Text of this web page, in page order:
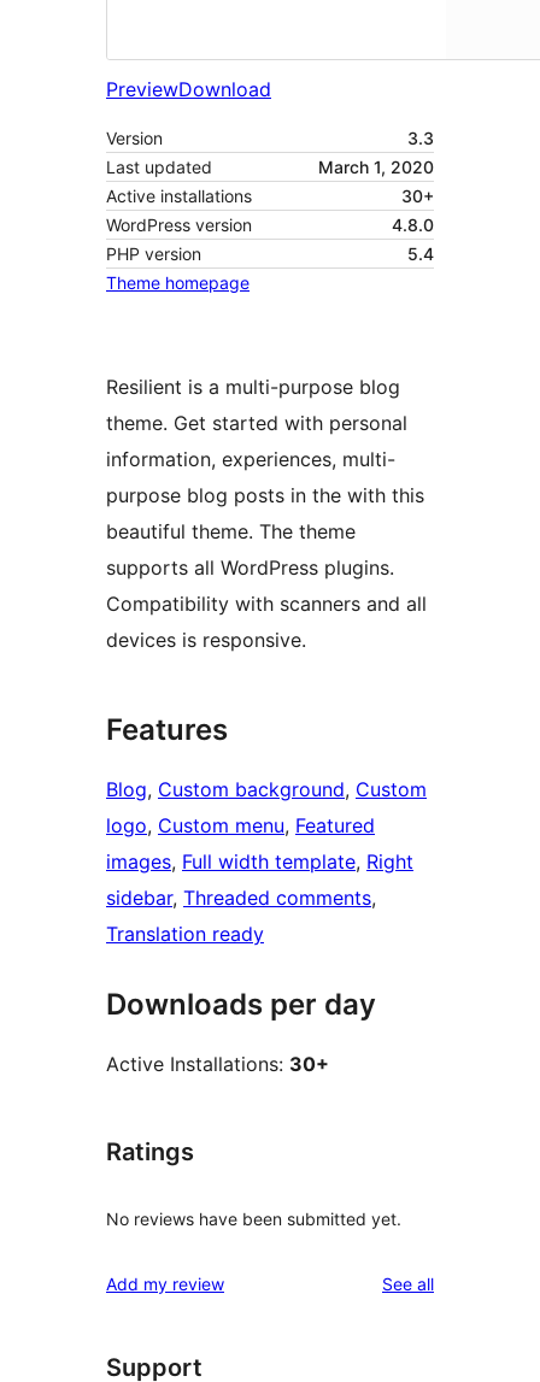
PreviewDownload
Version
3.3
Last updated
March 1, 2020
Active installations
30+
WordPress version
4.8.0
PHP version
5.4
Theme homepage
Resilient is a multi-purpose blog
theme. Get started with personal
information, experiences, multi-
purpose blog posts in the with this
beautiful theme. The theme
supports all WordPress plugins.
Compatibility with scanners and all
devices is responsive.
Features
Blog, Custom background, Custom
logo, Custom menu, Featured
images, Full width template, Right
sidebar, Threaded comments
Translation ready
Downloads per day
Active Installations: 30+
Ratings
No reviews have been submitted yet.
Add my review See allreviews
Support